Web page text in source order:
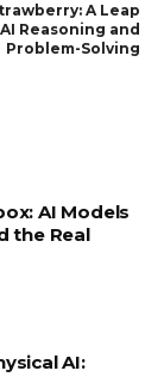
A Leap
Reasoning and
Problem-Solving
AI Models
the Real
AI: